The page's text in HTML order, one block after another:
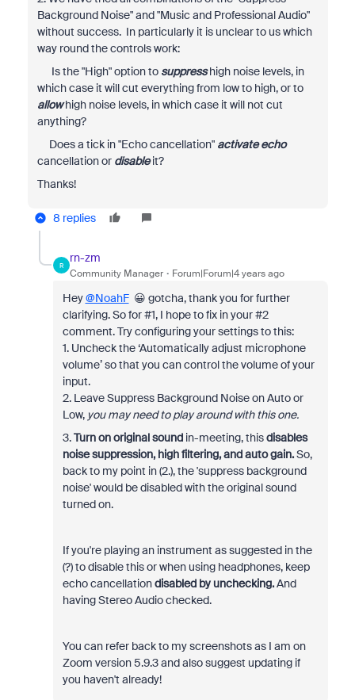
Background Noise" and "Music and Professional Audio"
without success. In particularly it is unclear to us which
way round the controls work:
Is the "High" option to suppresshigh noise levels, in
which case it will cut everything from low to high, or to
allowhigh noise levels, in which case it will not cut
anything?
Does a tick in "Echo cancellation" activate echo
cancellation or disableit?
Thanks!
8 replies
R
rn-zm
Community Manager Forum|Forum|4 years ago
Hey@NoahF😀 gotcha, thank you for further
clarifying. So for #1, I hope to fix in your #2
comment. Try configuring your settings to this:
1. Uncheck the ‘Automatically adjust microphone
volume’ so that you can control the volume of your
input.
2. Leave Suppress Background Noise on Auto or
Low, you may need to play around with this one.
3.Turn onoriginal soundin-meeting, thisdisables
noise suppression, high filtering, and auto gain.So,
back to my point in (2.), the 'suppress background
noise' would be disabled with the original sound
turned on.
If you're playing an instrument as suggested in the
(?) to disable this or when using headphones, keep
echo cancellationdisabled by unchecking.And
having Stereo Audio checked.
You can refer back to my screenshots as I am on
Zoom version 5.9.3 and also suggest updating if
you haven't already!